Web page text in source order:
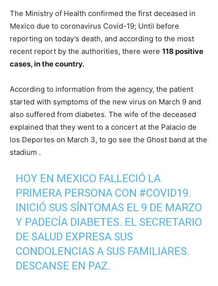
The Ministry of Health confirmed the first deceased in
Mexico due to coronavirus Covid-19; Until before
reporting on today’s death, and according to the most
recent report by the authorities, there were 118 positive
cases, in the country.
According to information from the agency, the patient
started with symptoms of the new virus on March 9 and
also suffered from diabetes. The wife of the deceased
explained that they went to a concert at the Palacio de
los Deportes on March 3, to go see the Ghost band at the
stadium .
HOY EN MEXICO FALLECIÓ LA
PRIMERA PERSONA CON #COVID19.
INICIÓ SUS SÍNTOMAS EL 9 DE MARZO
Y PADECÍA DIABETES. EL SECRETARIO
DE SALUD EXPRESA SUS
CONDOLENCIAS A SUS FAMILIARES.
DESCANSE EN PAZ.